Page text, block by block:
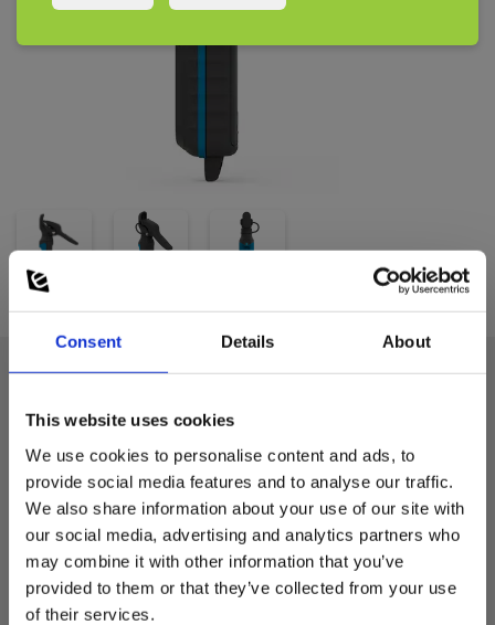
Consent Details About
This website uses cookies
We use cookies to personalise content and ads, to
provide social media features and to analyse our traffic.
We also share information about your use of our site with
our social media, advertising and analytics partners who
may combine it with other information that you’ve
provided to them or that they’ve collected from your use
of their services.
and Sauermann Pilot mobile app
Technical data:
Measuring temperature
Temperature measurement range:
-20 °C - 85 °C
Nøjagtighed af måling: